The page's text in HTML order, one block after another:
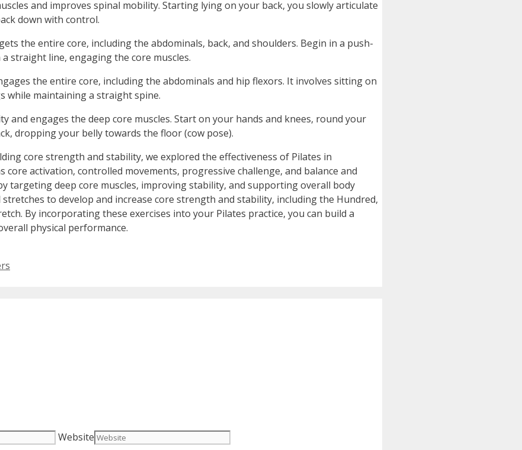
and improves spinal mobility. Starting lying on your back, you slowly articulate
down with control.
the entire core, including the abdominals, back, and shoulders. Begin in a push-
straight line, engaging the core muscles.
the entire core, including the abdominals and hip flexors. It involves sitting on
while maintaining a straight spine.
engages the deep core muscles. Start on your hands and knees, round your
dropping your belly towards the floor (cow pose).
core strength and stability, we explored the effectiveness of Pilates in
core activation, controlled movements, progressive challenge, and balance and
targeting deep core muscles, improving stability, and supporting overall body
to develop and increase core strength and stability, including the Hundred,
By incorporating these exercises into your Pilates practice, you can build a
physical performance.
Website